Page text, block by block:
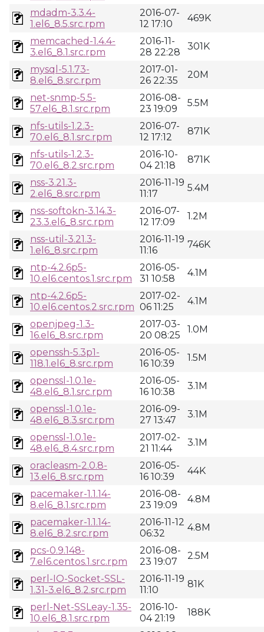
mdadm-3.3.4-
1.el6_8.5.src.rpm
2016-07-
12 17:10
469K
memcached-1.4.4-
3.el6_8.1.src.rpm
2016-11-
28 22:28
301K
mysql-5.1.73-
8.el6_8.src.rpm
2017-01-
26 22:35
20M
net-snmp-5.5-
57.el6_8.1.src.rpm
2016-08-
23 19:09
5.5M
nfs-utils-1.2.3-
70.el6_8.1.src.rpm
2016-07-
12 17:12
871K
nfs-utils-1.2.3-
70.el6_8.2.src.rpm
2016-10-
04 21:18
871K
nss-3.21.3-
2.el6_8.src.rpm
2016-11-19
11:17
5.4M
nss-softokn-3.14.3-
23.3.el6_8.src.rpm
2016-07-
12 17:09
1.2M
nss-util-3.21.3-
1.el6_8.src.rpm
2016-11-19
11:16
746K
ntp-4.2.6p5-
10.el6.centos.1.src.rpm
2016-05-
31 10:58
4.1M
ntp-4.2.6p5-
10.el6.centos.2.src.rpm
2017-02-
06 11:25
4.1M
openjpeg-1.3-
16.el6_8.src.rpm
2017-03-
20 08:25
1.0M
openssh-5.3p1-
118.1.el6_8.src.rpm
2016-05-
16 10:39
1.5M
openssl-1.0.1e-
48.el6_8.1.src.rpm
2016-05-
16 10:38
3.1M
openssl-1.0.1e-
48.el6_8.3.src.rpm
2016-09-
27 13:47
3.1M
openssl-1.0.1e-
48.el6_8.4.src.rpm
2017-02-
21 11:44
3.1M
oracleasm-2.0.8-
13.el6_8.src.rpm
2016-05-
16 10:39
44K
pacemaker-1.1.14-
8.el6_8.1.src.rpm
2016-08-
23 19:09
4.8M
pacemaker-1.1.14-
8.el6_8.2.src.rpm
2016-11-12
06:32
4.8M
pcs-0.9.148-
7.el6.centos.1.src.rpm
2016-08-
23 19:07
2.5M
perl-IO-Socket-SSL-
1.31-3.el6_8.2.src.rpm
2016-11-19
11:10
81K
perl-Net-SSLeay-1.35-
10.el6_8.1.src.rpm
2016-10-
04 21:19
188K